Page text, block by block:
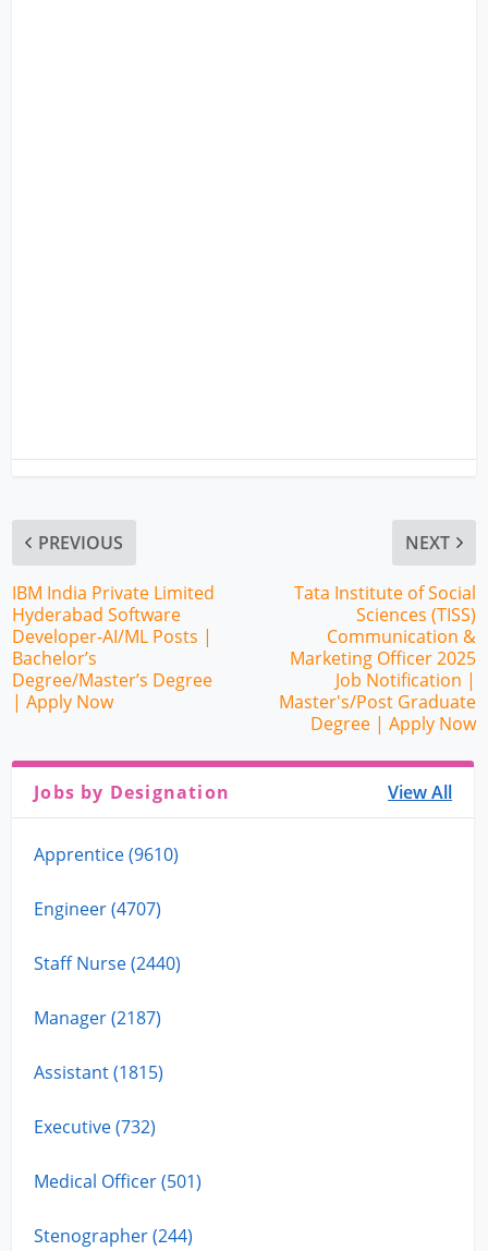
PREVIOUS
IBM India Private Limited
Hyderabad Software
Developer-AI/ML Posts |
Bachelor’s
Degree/Master’s Degree
| Apply Now
NEXT
Tata Institute of Social
Sciences (TISS)
Communication &
Marketing Officer 2025
Job Notification |
Master's/Post Graduate
Degree | Apply Now
Jobs by Designation View All
Apprentice (9610)
Engineer (4707)
Staff Nurse (2440)
Manager (2187)
Assistant (1815)
Executive (732)
Medical Officer (501)
Stenographer (244)